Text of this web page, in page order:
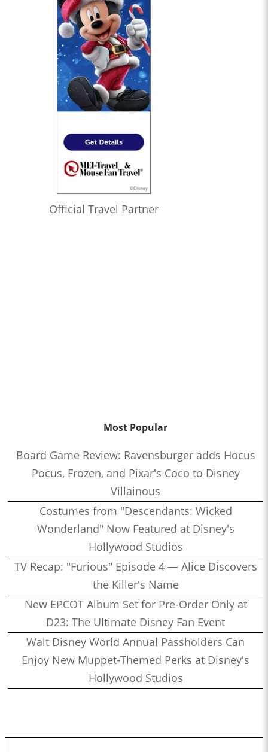
Official Travel Partner
Most Popular
Board Game Review: Ravensburger adds Hocus
Pocus, Frozen, and Pixar's Coco to Disney
Villainous
Costumes from "Descendants: Wicked
Wonderland" Now Featured at Disney's
Hollywood Studios
TV Recap: "Furious" Episode 4 — Alice Discovers
the Killer's Name
New EPCOT Album Set for Pre-Order Only at
D23: The Ultimate Disney Fan Event
Walt Disney World Annual Passholders Can
Enjoy New Muppet-Themed Perks at Disney's
Hollywood Studios